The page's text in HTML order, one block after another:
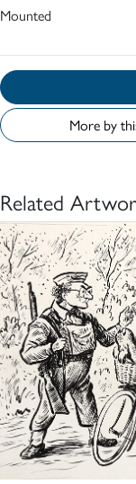
Mounted
More by
Related